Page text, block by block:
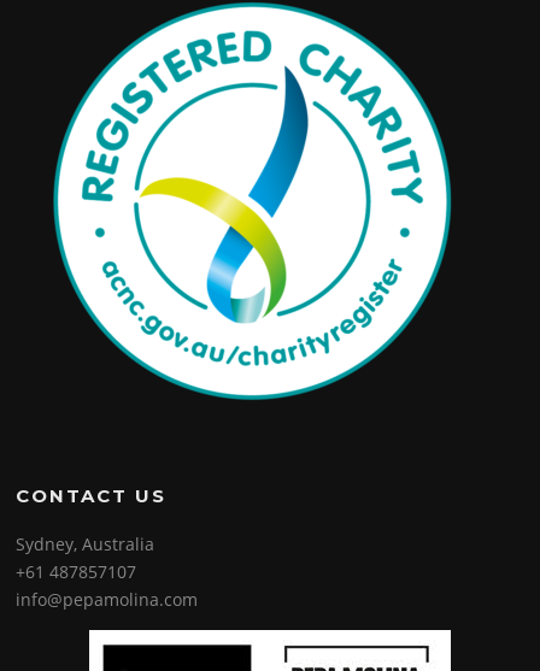
CONTACT US
Sydney, Australia
+61 487857107
info@pepamolina.com